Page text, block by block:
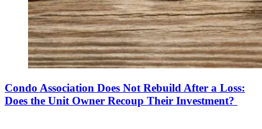
Condo Association Does Not Rebuild After a Loss:
Does the Unit Owner Recoup Their Investment?